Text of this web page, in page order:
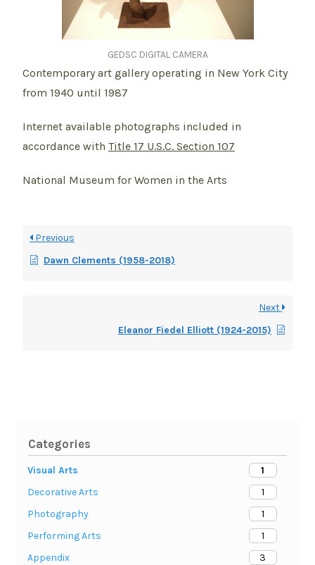
Categories
Visual Arts
1
Decorative Arts
1
Photography
1
Performing Arts
1
Appendix
3
GEDSC DIGITAL CAMERA
Contemporary art gallery operating in New York City
from 1940 until 1987
Internet available photographs included in
accordance with Title 17 U.S.C. Section 107
National Museum for Women in the Arts
Previous
Dawn Clements (1958-2018)
Next
Eleanor Fiedel Elliott (1924-2015)